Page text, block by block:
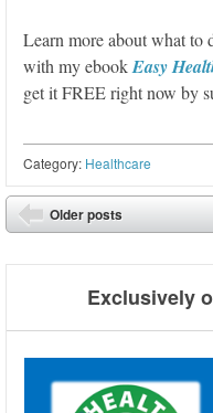
Learn more about what to
with my ebookEasy
get it FREE right now by
Category: Healthcare
Post navigation
⬅
Older posts
Exclusively